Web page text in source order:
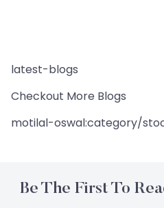
latest-blogs
Checkout More Blogs
motilal-oswal:category/
Be The First To